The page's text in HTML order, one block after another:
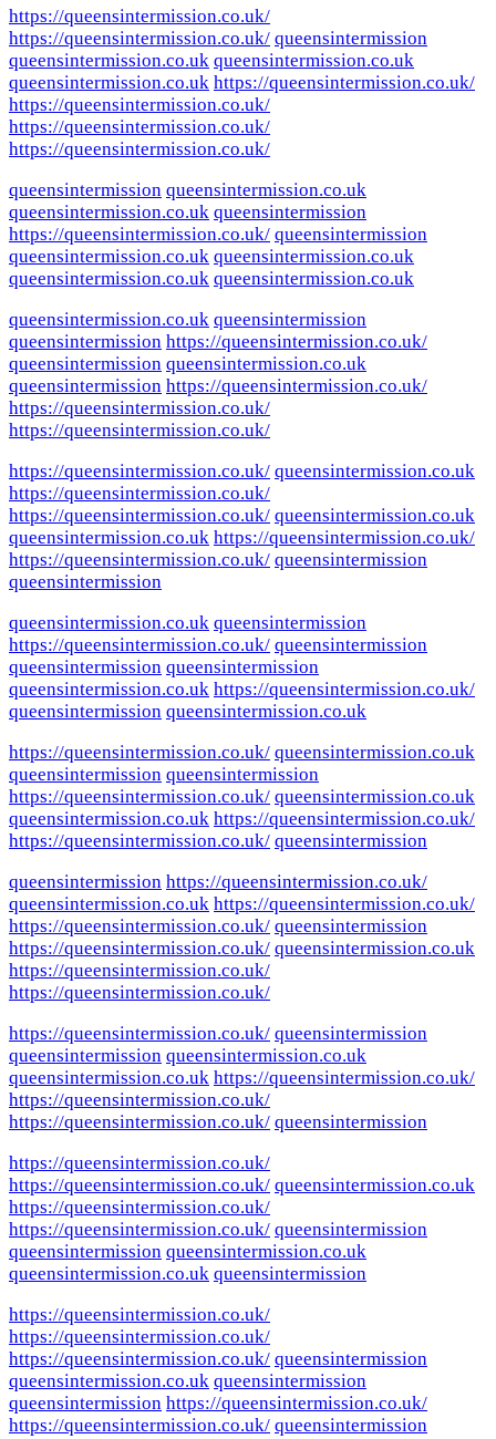
https://queensintermission.co.uk/
https://queensintermission.co.uk/ queensintermission
queensintermission.co.uk queensintermission.co.uk
queensintermission.co.uk https://queensintermission.co.uk/
https://queensintermission.co.uk/
https://queensintermission.co.uk/
https://queensintermission.co.uk/
queensintermission queensintermission.co.uk
queensintermission.co.uk queensintermission
https://queensintermission.co.uk/ queensintermission
queensintermission.co.uk queensintermission.co.uk
queensintermission.co.uk queensintermission.co.uk
queensintermission.co.uk queensintermission
queensintermission https://queensintermission.co.uk/
queensintermission queensintermission.co.uk
queensintermission https://queensintermission.co.uk/
https://queensintermission.co.uk/
https://queensintermission.co.uk/
https://queensintermission.co.uk/ queensintermission.co.uk
https://queensintermission.co.uk/
https://queensintermission.co.uk/ queensintermission.co.uk
queensintermission.co.uk https://queensintermission.co.uk/
https://queensintermission.co.uk/ queensintermission
queensintermission
queensintermission.co.uk queensintermission
https://queensintermission.co.uk/ queensintermission
queensintermission queensintermission
queensintermission.co.uk https://queensintermission.co.uk/
queensintermission queensintermission.co.uk
https://queensintermission.co.uk/ queensintermission.co.uk
queensintermission queensintermission
https://queensintermission.co.uk/ queensintermission.co.uk
queensintermission.co.uk https://queensintermission.co.uk/
https://queensintermission.co.uk/ queensintermission
queensintermission https://queensintermission.co.uk/
queensintermission.co.uk https://queensintermission.co.uk/
https://queensintermission.co.uk/ queensintermission
https://queensintermission.co.uk/ queensintermission.co.uk
https://queensintermission.co.uk/
https://queensintermission.co.uk/
https://queensintermission.co.uk/ queensintermission
queensintermission queensintermission.co.uk
queensintermission.co.uk https://queensintermission.co.uk/
https://queensintermission.co.uk/
https://queensintermission.co.uk/ queensintermission
https://queensintermission.co.uk/
https://queensintermission.co.uk/ queensintermission.co.uk
https://queensintermission.co.uk/
https://queensintermission.co.uk/ queensintermission
queensintermission queensintermission.co.uk
queensintermission.co.uk queensintermission
https://queensintermission.co.uk/
https://queensintermission.co.uk/
https://queensintermission.co.uk/ queensintermission
queensintermission.co.uk queensintermission
queensintermission https://queensintermission.co.uk/
https://queensintermission.co.uk/ queensintermission